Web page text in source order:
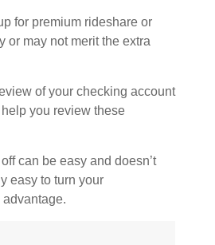
for premium rideshare or
or may not merit the extra
of your checking account
you review these
can be easy and doesn’t
easy to turn your
advantage.